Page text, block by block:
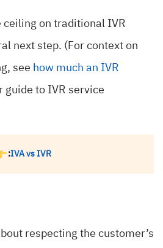
ceiling on traditional IVR
next step. (For context on
see how much an IVR
guide to IVR service
:IVA vs IVR
respecting the customer’s